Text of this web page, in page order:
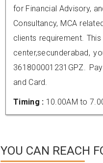
for Financial Advisory,
Consultancy, MCA
clients requirement.
center,secunderabad,
361800001231GPZ.
and Card.
Timing : 10.00AM to
YOU CAN REACH